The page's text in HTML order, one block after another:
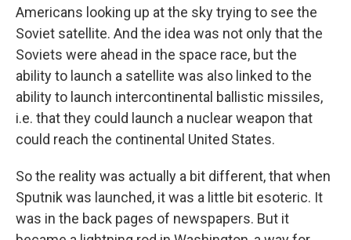
Americans looking up at the sky trying to see the
Soviet satellite. And the idea was not only that the
Soviets were ahead in the space race, but the
ability to launch a satellite was also linked to the
ability to launch intercontinental ballistic missiles,
i.e. that they could launch a nuclear weapon that
could reach the continental United States.
So the reality was actually a bit different, that when
Sputnik was launched, it was a little bit esoteric. It
was in the back pages of newspapers. But it